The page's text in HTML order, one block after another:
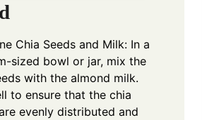
Chia Seeds and Milk: In a
sized bowl or jar, mix the
with the almond milk.
to ensure that the chia
evenly distributed and